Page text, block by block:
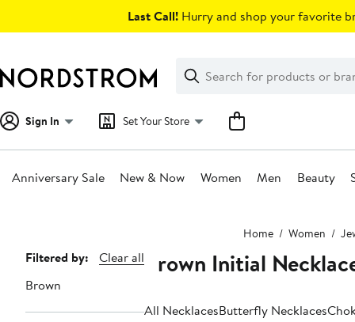
Last Call! Hurry and shop your favorite
Search
Clear
Clear
Search
Sign In Set Your Store
Anniversary Sale New & Now Women Men Beauty
Home Women
Page
Navigation
Filtered by:
Clear all
Brown
Brown Initial
All NecklacesButterfly Necklaces